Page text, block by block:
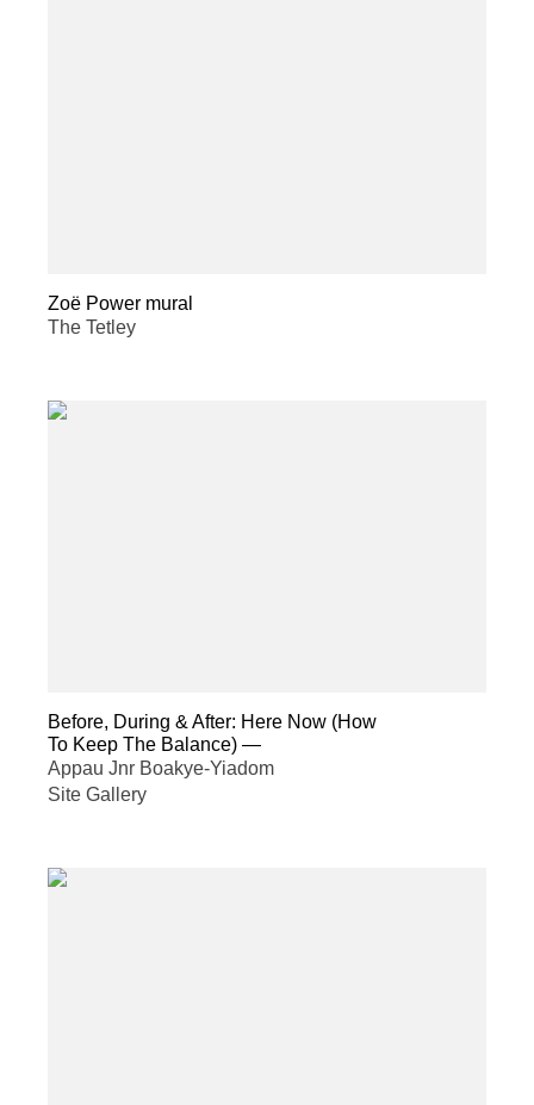
Zoë Power mural
The Tetley
Before, During & After: Here Now (How
To Keep The Balance) —
Appau Jnr Boakye-Yiadom
Site Gallery